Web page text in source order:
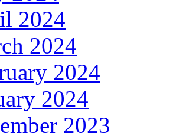
2024
2024
2024
2024
2023